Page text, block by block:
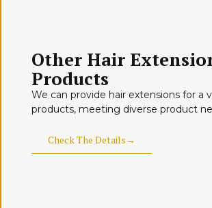
Other Hair
Products
We can provide hair extensions for a
products, meeting diverse product
Check The Details→